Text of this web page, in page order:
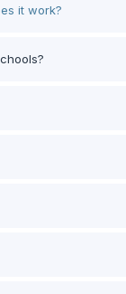
it work?